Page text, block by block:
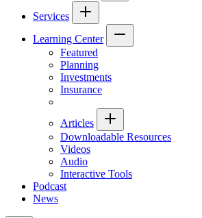
Services
Learning Center
Featured
Planning
Investments
Insurance
Articles
Downloadable Resources
Videos
Audio
Interactive Tools
Podcast
News